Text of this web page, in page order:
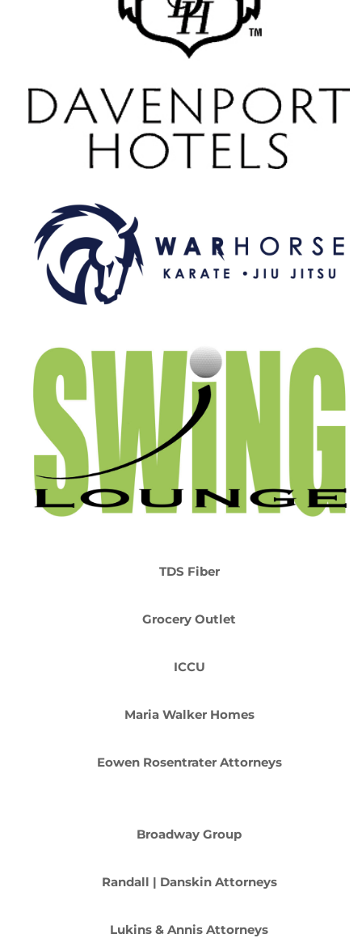
TDS Fiber
Grocery Outlet
ICCU
Maria Walker Homes
Eowen Rosentrater Attorneys
Broadway Group
Randall | Danskin Attorneys
Lukins & Annis Attorneys